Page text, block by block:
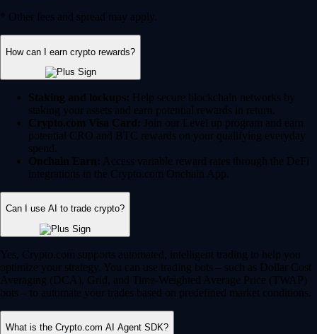
* Other fees and spread may apply.
How can I earn crypto rewards?
Staking and lockups: Help secure blockchain networks by
staking your assets and earn potential rewards in return.
Crypto.com Visa Card: Join our Level up program and earn
potential CRO and BTC rewards on your qualifying everyday
spend.
Onchain Earn: Access variable reward rates through the DeFi
integrations in the Crypto.com Onchain App.
Can I use AI to trade crypto?
Yes, Crypto.com supports automated, intelligent trading to help you
optimize your strategy. You can use trading bots – such as Dollar Cost
Averaging (DCA), Grid, and Time-Weighted Average Price (TWAP)
bots – to automate your trades based on predefined market conditions.
What is the Crypto.com AI Agent SDK?